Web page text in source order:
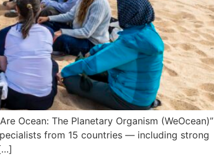
Ocean: The Planetary Organism (WeOcean)”
from 15 countries — including strong